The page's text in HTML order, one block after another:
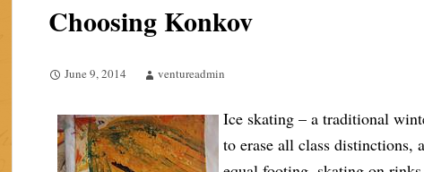
Choosing Konkov
June 9, 2014 ventureadmin
Ice skating – a traditional
to erase all class distinctions,